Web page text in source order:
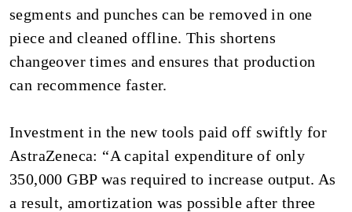
segments and punches can be removed in one
piece and cleaned offline. This shortens
changeover times and ensures that production
can recommence faster.
Investment in the new tools paid off swiftly for
AstraZeneca: “A capital expenditure of only
350,000 GBP was required to increase output. As
a result, amortization was possible after three